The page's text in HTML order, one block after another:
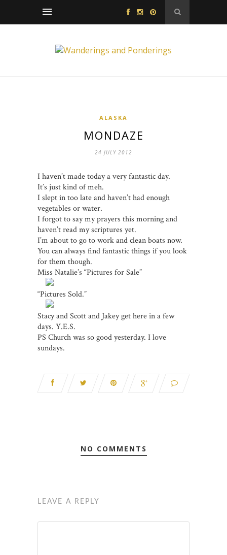
ALASKA
MONDAZE
24 JULY 2012
I haven’t made today a very fantastic day.
It’s just kind of meh.
I slept in too late and haven’t had enough
vegetables or water.
I forgot to say my prayers this morning and
haven’t read my scriptures yet.
I’m about to go to work and clean boats now.
You can always find fantastic things if you look
for them though.
Miss Natalie’s “Pictures for Sale”
“Pictures Sold.”
Stacy and Scott and Jakey get here in a few
days. Y.E.S.
PS Church was so good yesterday. I love
sundays.
NO COMMENTS
LEAVE A REPLY